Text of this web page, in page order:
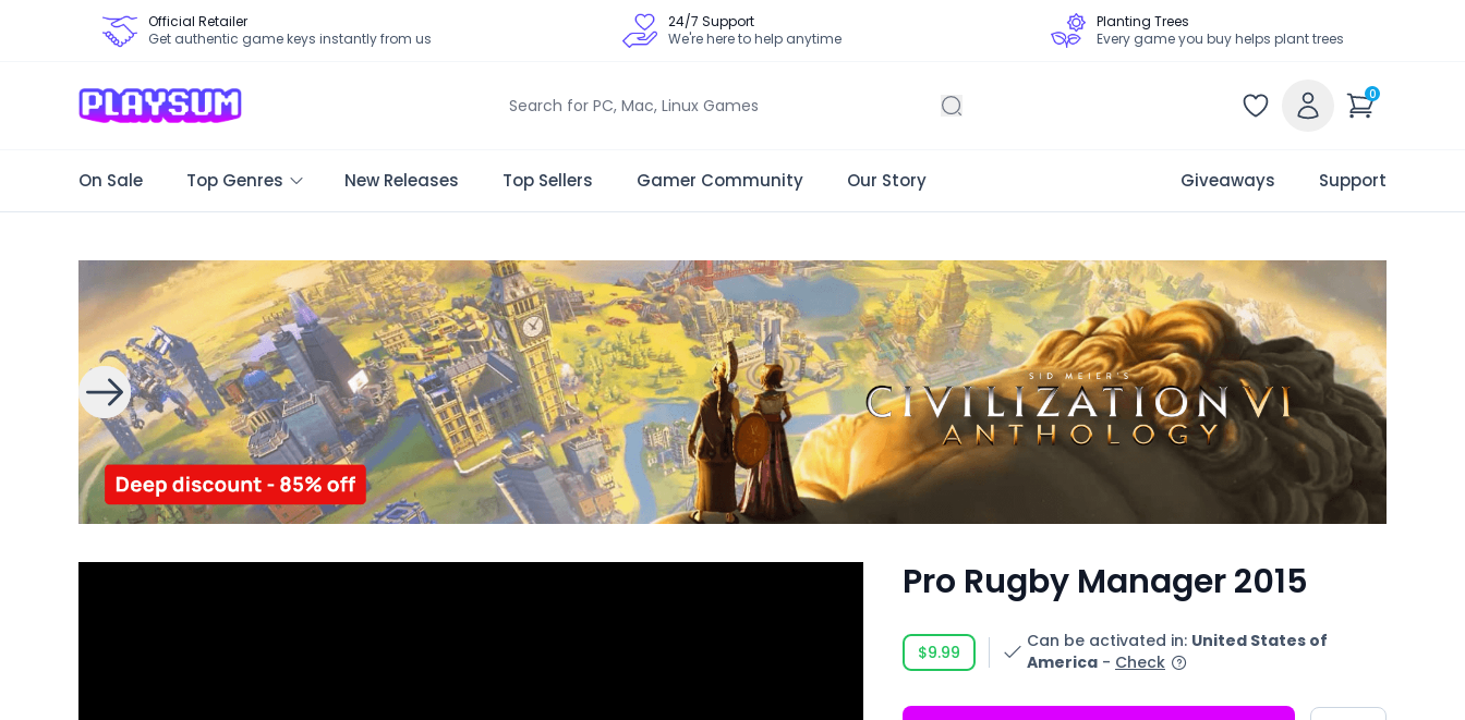
Official Retailer
Get authentic game keys instantly from us
24/7 Support
We're here to help anytime
Planting Trees
Every game you buy helps plant trees
0
On Sale Top Genres New Releases Top Sellers Gamer Community Our Story Giveaways Support
Pro Rugby Manager 2015
$9.99
Can be activated in: United States of
America - Check